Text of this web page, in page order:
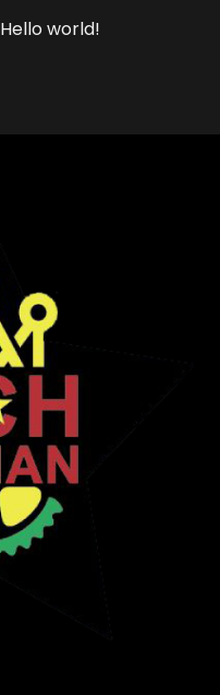
Hello world!